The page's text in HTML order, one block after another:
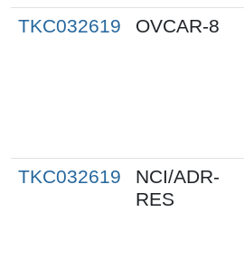
TKC032619 OVCAR-8
TKC032619
NCI/ADR-
RES